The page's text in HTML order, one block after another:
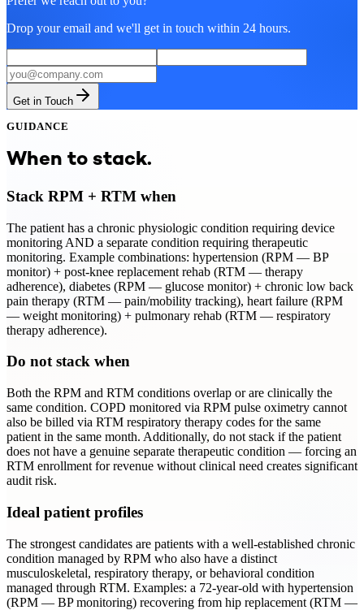
Drop your email and we'll get in touch within 24 hours.
Get in Touch
GUIDANCE
When to stack.
Stack RPM + RTM when
The patient has a chronic physiologic condition requiring device
monitoring AND a separate condition requiring therapeutic
monitoring. Example combinations: hypertension (RPM — BP
monitor) + post-knee replacement rehab (RTM — therapy
adherence), diabetes (RPM — glucose monitor) + chronic low back
pain therapy (RTM — pain/mobility tracking), heart failure (RPM
— weight monitoring) + pulmonary rehab (RTM — respiratory
therapy adherence).
Do not stack when
Both the RPM and RTM conditions overlap or are clinically the
same condition. COPD monitored via RPM pulse oximetry cannot
also be billed via RTM respiratory therapy codes for the same
patient in the same month. Additionally, do not stack if the patient
does not have a genuine separate therapeutic condition — forcing an
RTM enrollment for revenue without clinical need creates significant
audit risk.
Ideal patient profiles
The strongest candidates are patients with a well-established chronic
condition managed by RPM who also have a distinct
musculoskeletal, respiratory therapy, or behavioral condition
managed through RTM. Examples: a 72-year-old with hypertension
(RPM — BP monitoring) recovering from hip replacement (RTM —